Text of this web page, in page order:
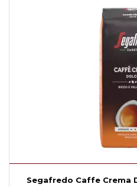
Segafredo Caffe Crema